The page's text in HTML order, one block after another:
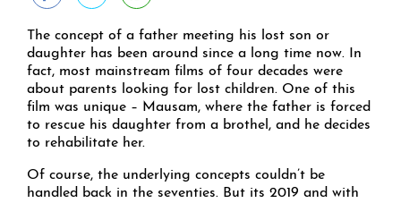
The concept of a father meeting his lost son or
daughter has been around since a long time now. In
fact, most mainstream films of four decades were
about parents looking for lost children. One of this
film was unique – Mausam, where the father is forced
to rescue his daughter from a brothel, and he decides
to rehabilitate her.
Of course, the underlying concepts couldn’t be
handled back in the seventies. But its 2019 and with